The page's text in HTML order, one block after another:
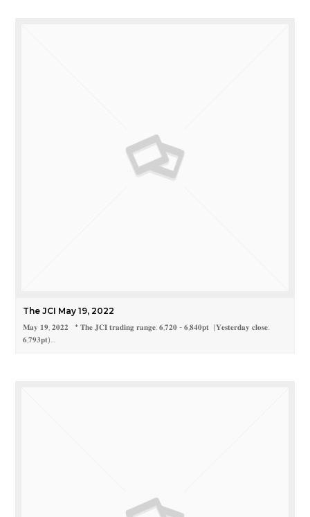
The JCI May 19, 2022
𝐌𝐚𝐲 𝟏𝟗, 𝟐𝟎𝟐𝟐 * 𝐓𝐡𝐞 𝐉𝐂𝐈 𝐭𝐫𝐚𝐝𝐢𝐧𝐠 𝐫𝐚𝐧𝐠𝐞: 𝟔,𝟕𝟐𝟎 - 𝟔,𝟖𝟒𝟎𝐩𝐭 (𝐘𝐞𝐬𝐭𝐞𝐫𝐝𝐚𝐲 𝐜𝐥𝐨𝐬𝐞:
𝟔,𝟕𝟗𝟑𝐩𝐭)…